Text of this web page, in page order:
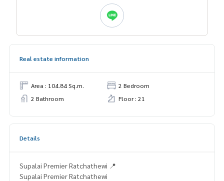
Real estate information
Area : 104.84 Sq.m.
2 Bedroom
2 Bathroom
Floor : 21
Details
Supalai Premier Ratchathewi 📍
Supalai Premier Ratchathewi